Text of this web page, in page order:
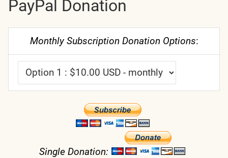
PayPal Donation
Monthly Subscription Donation Options:
Single Donation: